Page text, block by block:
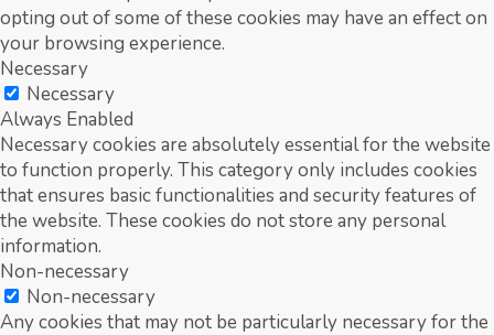
opting out of some of these cookies may have an effect on
your browsing experience.
Necessary
Necessary
Always Enabled
Necessary cookies are absolutely essential for the website
to function properly. This category only includes cookies
that ensures basic functionalities and security features of
the website. These cookies do not store any personal
information.
Non-necessary
Non-necessary
Any cookies that may not be particularly necessary for the